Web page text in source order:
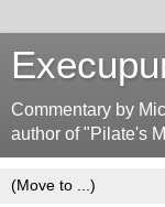
Commentary by
author of "Pilate's